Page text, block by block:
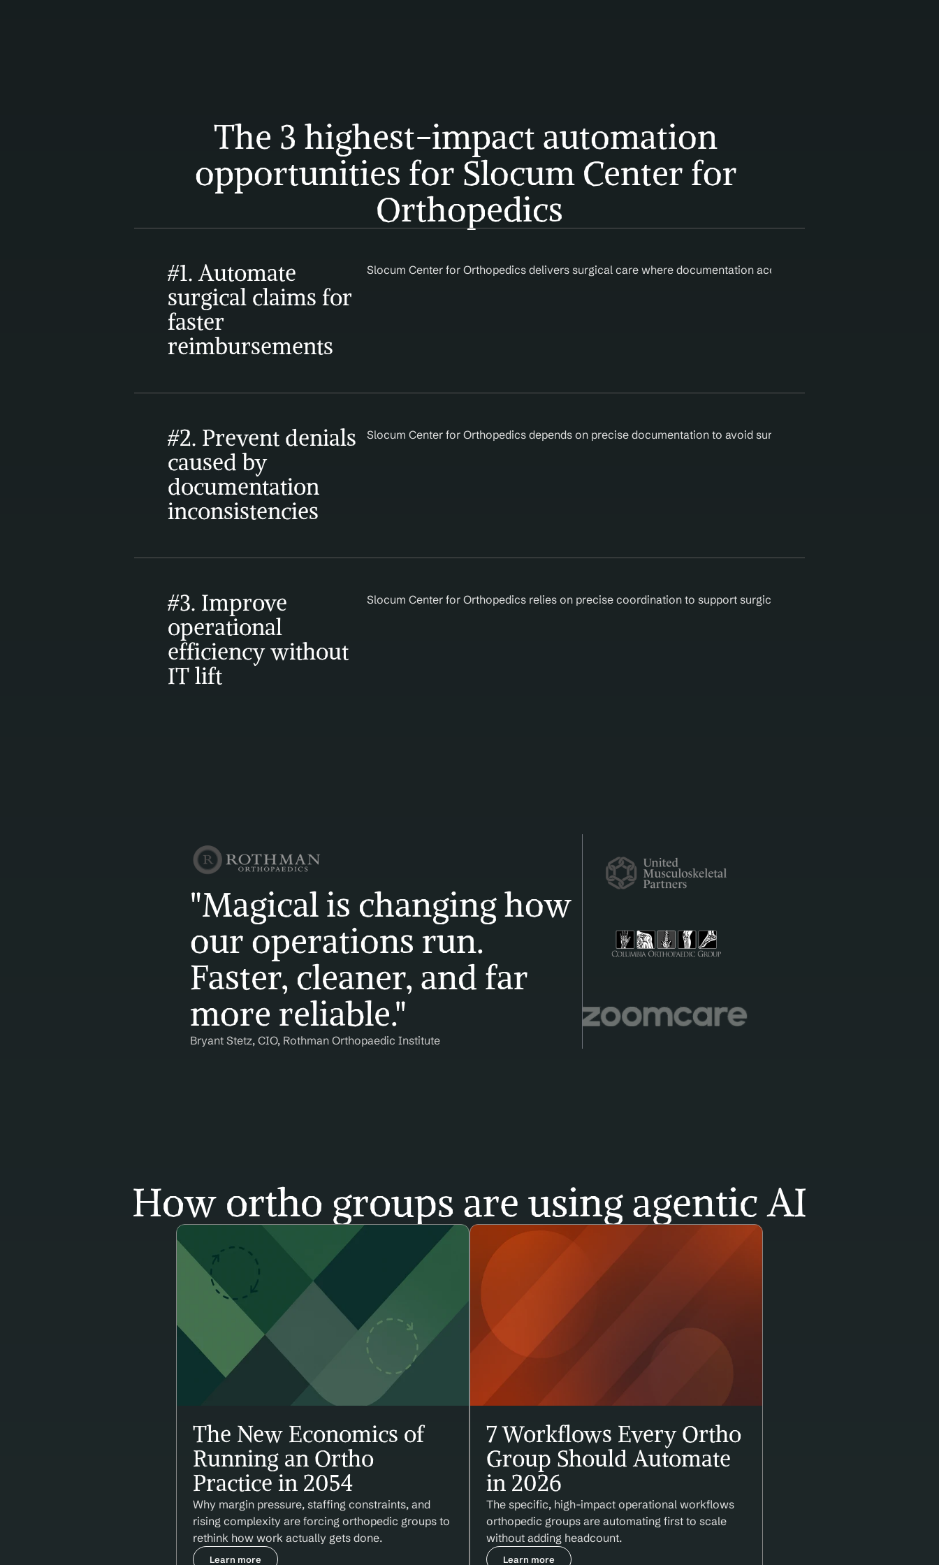
The 3 highest-impact automation
opportunities for Slocum Center for
Orthopedics
#1. Automate
surgical claims for
faster
reimbursements
Slocum Center for Orthopedics delivers surgical care where documentation accuracy is critical to
#2. Prevent denials
caused by
documentation
inconsistencies
Slocum Center for Orthopedics depends on precise documentation to avoid surgical denials. Agentic AI
#3. Improve
operational
efficiency without
IT lift
Slocum Center for Orthopedics relies on precise coordination to support surgical care. Agentic AI reduces
"Magical is changing how
our operations run.
Faster, cleaner, and far
more reliable."
Bryant Stetz, CIO, Rothman Orthopaedic Institute
How ortho groups are using agentic AI
The New Economics of
Running an Ortho
Practice in 2054
Why margin pressure, staffing constraints, and
rising complexity are forcing orthopedic groups to
rethink how work actually gets done.
Learn more
7 Workflows Every Ortho
Group Should Automate
in 2026
The specific, high-impact operational workflows
orthopedic groups are automating first to scale
without adding headcount.
Learn more